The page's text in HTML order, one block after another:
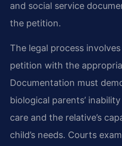
and social service
the petition.
The legal process
petition with the
Documentation must
biological parents’
care and the relative’s
child’s needs. Courts